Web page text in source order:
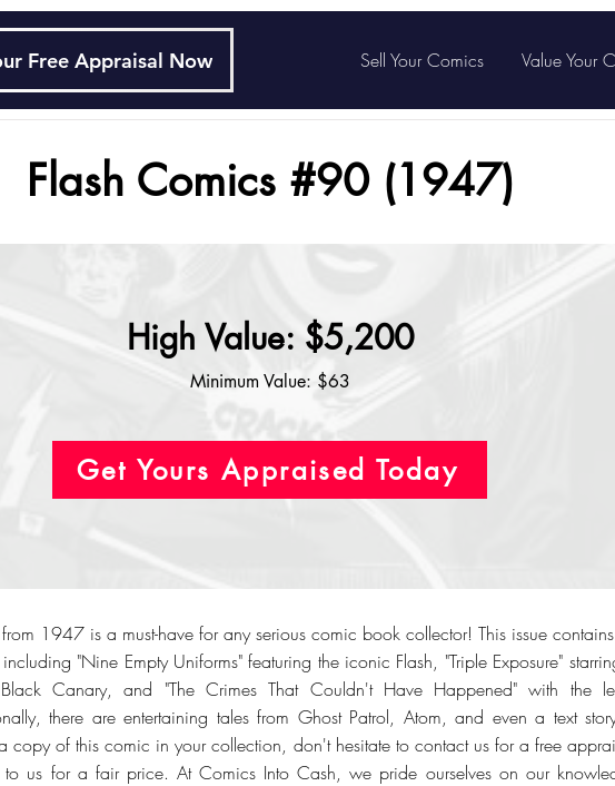
Free Appraisal Now Sell Your Comics Value Your
Flash Comics #90 (1947)
High Value: $5,200
Minimum Value: $63
Get Yours Appraised Today
1947 is a must-have for any serious comic book collector! This issue
"Nine Empty Uniforms" featuring the iconic Flash, "Triple Exposure"
Canary, and "The Crimes That Couldn't Have Happened" with the
there are entertaining tales from Ghost Patrol, Atom, and even a text
copy of this comic in your collection, don't hesitate to contact us for a free
to us for a fair price. At Comics Into Cash, we pride ourselves on our